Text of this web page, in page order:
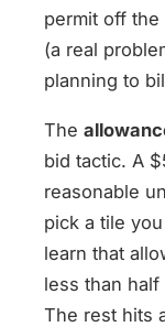
permit off
(a real
planning to
The
bid tactic. A
reasonable
pick a tile
learn that
less than
The rest hits